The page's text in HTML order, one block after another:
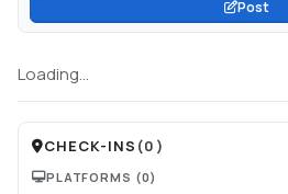
Post
Loading...
CHECK-INS (0 )
PLATFORMS (0)